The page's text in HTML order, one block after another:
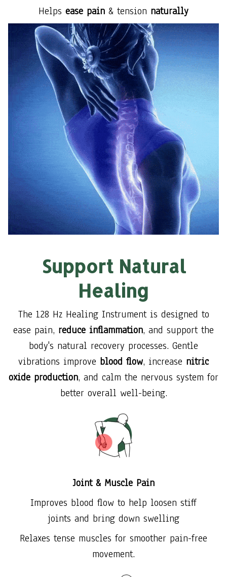
Helps ease pain & tension naturally
Support Natural
Healing
The 128 Hz Healing Instrument is designed to
ease pain, reduce inflammation, and support the
body's natural recovery processes. Gentle
vibrations improve blood flow, increase nitric
oxide production, and calm the nervous system for
better overall well-being.
Joint & Muscle Pain
Improves blood flow to help loosen stiff
joints and bring down swelling
Relaxes tense muscles for smoother pain-free
movement.